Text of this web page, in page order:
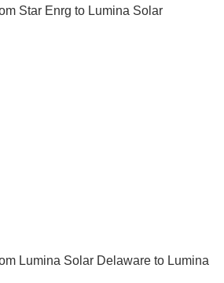
Star Enrg to Lumina Solar
Lumina Solar Delaware to Lumina